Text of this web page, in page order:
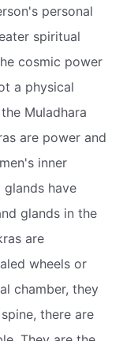
personal
spiritual
cosmic power
a physical
Muladhara
are power and
inner
glands have
glands in the
are
wheels or
chamber, they
there are